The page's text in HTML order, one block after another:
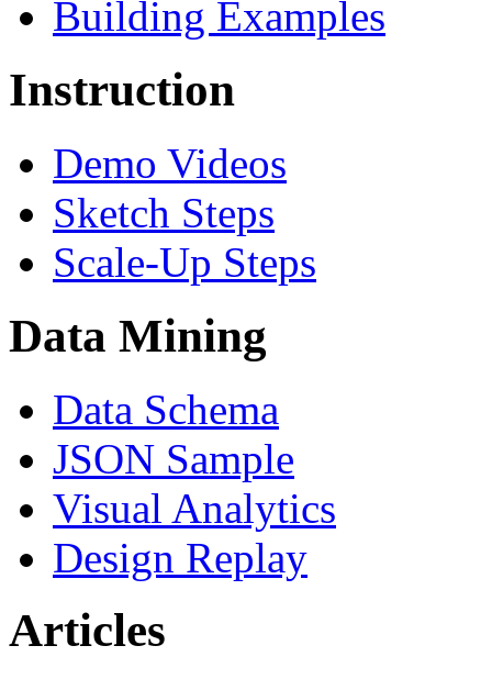
Building Examples
Instruction
Demo Videos
Sketch Steps
Scale-Up Steps
Data Mining
Data Schema
JSON Sample
Visual Analytics
Design Replay
Articles